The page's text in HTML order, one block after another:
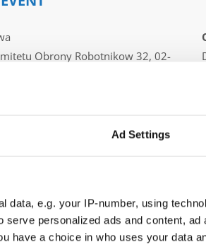
Ad Settings
data, e.g. your IP-number, using
personalized ads and content, ad
have a choice in who uses your data
Obrony Robotnikow 32, 02-